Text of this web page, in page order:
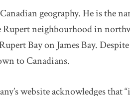
geography. He is the
neighbourhood in
Bay on James Bay.
to Canadians.
website acknowledges that